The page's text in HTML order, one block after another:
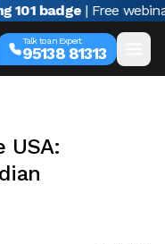
| Free webinar with
Talk to an Expert
95138 81313
USA: